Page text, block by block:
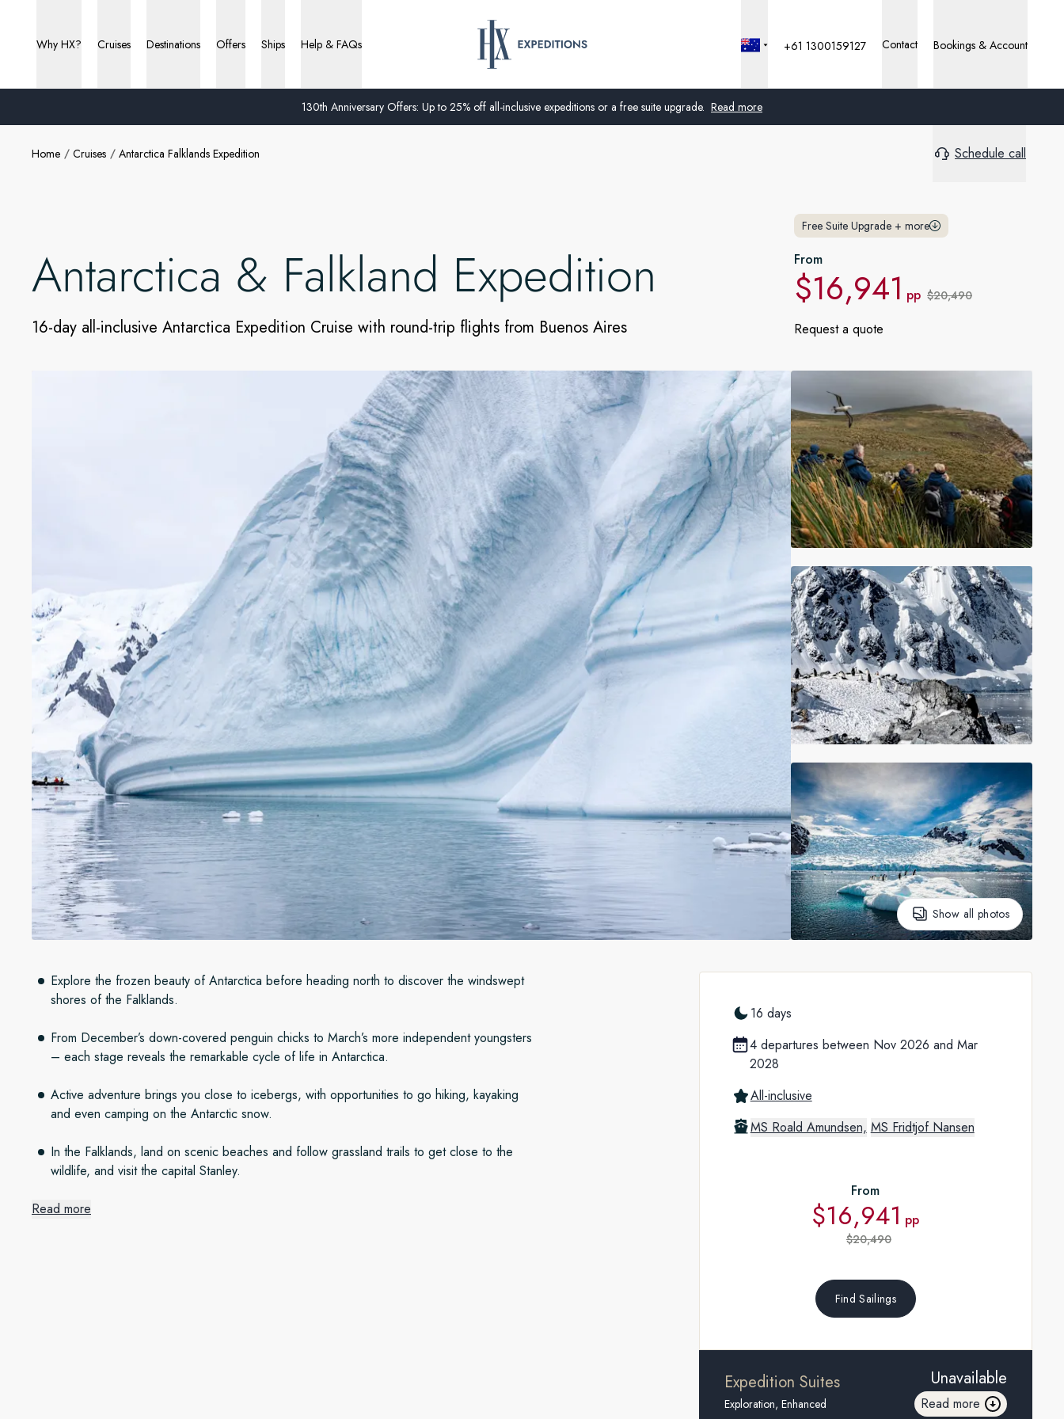
130th Anniversary Offers: Up to 25% off all-inclusive expeditions or a free suite upgrade. Read more
Why HX? Cruises Destinations Offers Ships Help & FAQs
United Kingdom
United States
Germany
Switzerland
France
Sweden
Denmark
Norway
+61 1300159127 Contact Bookings & Account
Home Cruises Antarctica Falklands Expedition Schedule call
Antarctica & Falkland Expedition
16-day all-inclusive Antarctica Expedition Cruise with round-trip flights from Buenos Aires
Free Suite Upgrade + more
From
$16,941 pp $20,490
Request a quote
Show all photos
Explore the frozen beauty of Antarctica before heading north to discover the windswept
shores of the Falklands.
From December’s down-covered penguin chicks to March’s more independent youngsters
– each stage reveals the remarkable cycle of life in Antarctica.
Active adventure brings you close to icebergs, with opportunities to go hiking, kayaking
and even camping on the Antarctic snow.
In the Falklands, land on scenic beaches and follow grassland trails to get close to the
wildlife, and visit the capital Stanley.
The frozen continent
Read more
16 days
4 departures between Nov 2026 and Mar
2028
All-inclusive
MS Roald Amundsen, MS Fridtjof Nansen
From
$16,941 pp
$20,490
Find Sailings
Expedition Suites
Exploration, Enhanced
Unavailable
Read more